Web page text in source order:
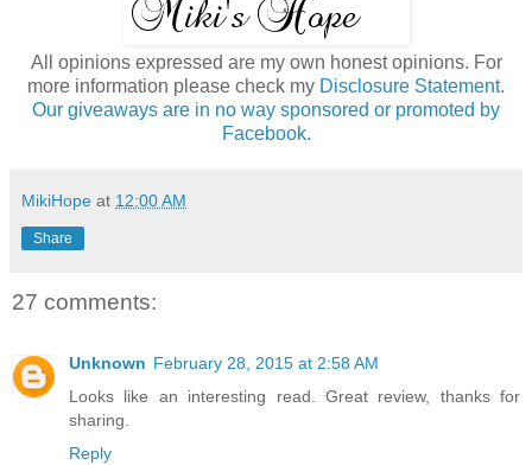
All opinions expressed are my own honest opinions. For
more information please check my Disclosure Statement.
Our giveaways are in no way sponsored or promoted by
Facebook.
MikiHope at 12:00 AM
Share
27 comments:
Unknown February 28, 2015 at 2:58 AM
Looks like an interesting read. Great review, thanks for
sharing.
Reply